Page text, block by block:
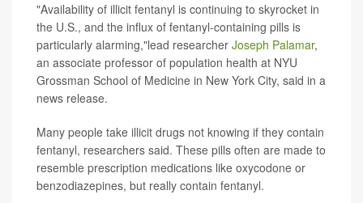
"Availability of illicit fentanyl is continuing to skyrocket in
the U.S., and the influx of fentanyl-containing pills is
particularly alarming,"lead researcher Joseph Palamar,
an associate professor of population health at NYU
Grossman School of Medicine in New York City, said in a
news release.
Many people take illicit drugs not knowing if they contain
fentanyl, researchers said. These pills often are made to
resemble prescription medications like oxycodone or
benzodiazepines, but really contain fentanyl.